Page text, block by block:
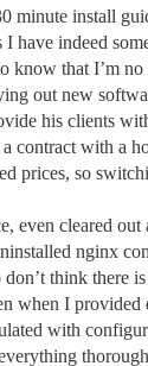
minute install
have indeed
know that I’m
out new
his clients
contract with a
prices, so
even cleared
nginx
think there
when I provided
with